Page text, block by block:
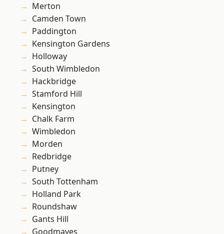
Merton
Camden Town
Paddington
Kensington Gardens
Holloway
South Wimbledon
Hackbridge
Stamford Hill
Kensington
Chalk Farm
Wimbledon
Morden
Redbridge
Putney
South Tottenham
Holland Park
Roundshaw
Gants Hill
Goodmayes